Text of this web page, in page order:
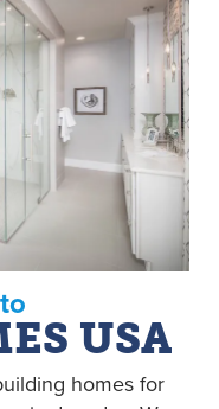
USA
homes for